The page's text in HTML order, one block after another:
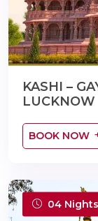
KASHI –
LUCKNOW
BOOK NOW
04